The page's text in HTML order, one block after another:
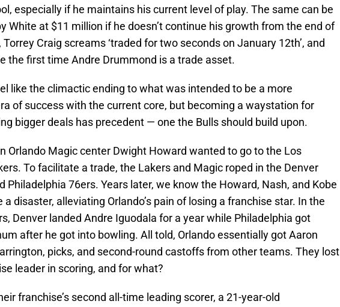
especially if he maintains his current level of play. The same can be
White at $11 million if he doesn’t continue his growth from the end of
Torrey Craig screams ‘traded for two seconds on January 12th’, and
the first time Andre Drummond is a trade asset.
like the climactic ending to what was intended to be a more
of success with the current core, but becoming a waystation for
bigger deals has precedent — one the Bulls should build upon.
Orlando Magic center Dwight Howard wanted to go to the Los
To facilitate a trade, the Lakers and Magic roped in the Denver
Philadelphia 76ers. Years later, we know the Howard, Nash, and Kobe
a disaster, alleviating Orlando’s pain of losing a franchise star. In the
Denver landed Andre Iguodala for a year while Philadelphia got
after he got into bowling. All told, Orlando essentially got Aaron
picks, and second-round castoffs from other teams. They lost
leader in scoring, and for what?
franchise’s second all-time leading scorer, a 21-year-old